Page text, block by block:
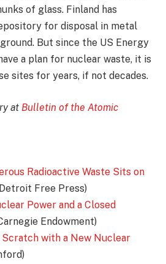
of glass. Finland has
for disposal in metal
But since the US Energy
a plan for nuclear waste, it is
sites for years, if not decades.
at Bulletin of the Atomic
Radioactive Waste Sits on
Free Press)
Power and a Closed
Endowment)
with a New Nuclear